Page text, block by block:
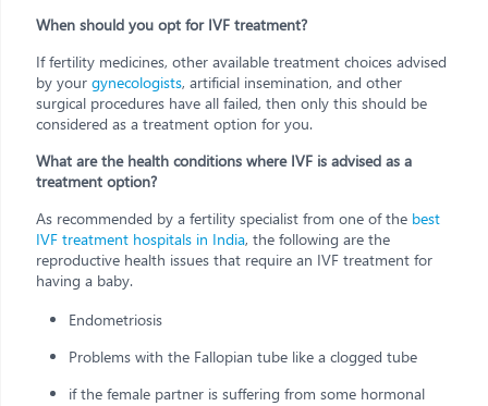
When should you opt for IVF treatment?
If fertility medicines, other available treatment choices advised
by your gynecologists, artificial insemination, and other
surgical procedures have all failed, then only this should be
considered as a treatment option for you.
What are the health conditions where IVF is advised as a
treatment option?
As recommended by a fertility specialist from one of the best
IVF treatment hospitals in India, the following are the
reproductive health issues that require an IVF treatment for
having a baby.
Endometriosis
Problems with the Fallopian tube like a clogged tube
if the female partner is suffering from some hormonal